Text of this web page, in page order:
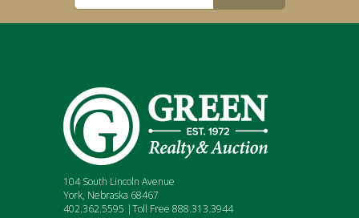
104 South Lincoln Avenue
York, Nebraska 68467
402.362.5595 |Toll Free 888.313.3944